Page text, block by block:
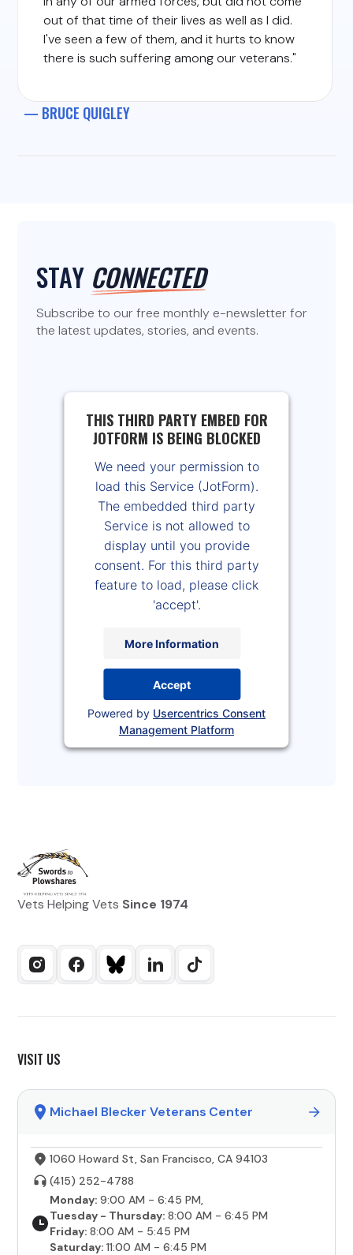
out of that time of their lives as well as I did.
I've seen a few of them, and it hurts to know
there is such suffering among our veterans."
— BRUCE QUIGLEY
STAY CONNECTED
Subscribe to our free monthly e-newsletter for
the latest updates, stories, and events.
THIS THIRD PARTY EMBED FOR
JOTFORM IS BEING BLOCKED
We need your permission to
load this Service (JotForm).
The embedded third party
Service is not allowed to
display until you provide
consent. For this third party
feature to load, please click
'accept'.
More Information
Accept
Powered by Usercentrics Consent
Management Platform
Vets Helping Vets Since 1974
VISIT US
Michael Blecker Veterans Center
1060 Howard St, San Francisco, CA 94103
(415) 252-4788
Monday:9:00 AM - 6:45 PM,
Tuesday - Thursday:8:00 AM - 6:45 PM
Friday:8:00 AM - 5:45 PM
Saturday:11:00 AM - 6:45 PM